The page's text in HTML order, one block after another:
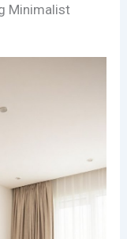
Minimalist